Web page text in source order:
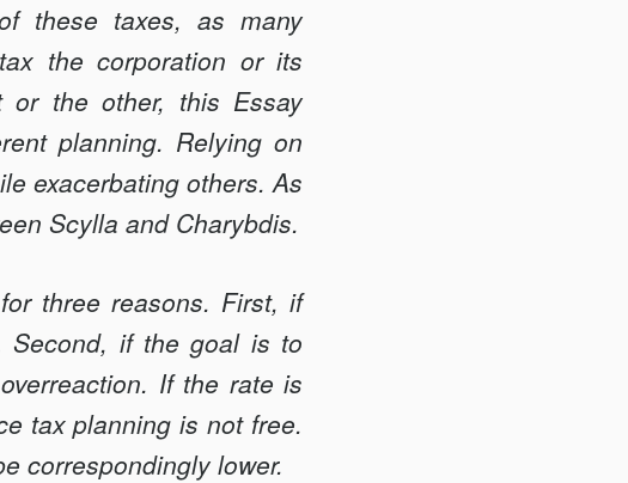
these taxes, as many
the corporation or its
or the other, this Essay
planning. Relying on
exacerbating others. As
Scylla and Charybdis.
three reasons. First, if
Second, if the goal is to
If the rate is
tax planning is not free.
correspondingly lower.